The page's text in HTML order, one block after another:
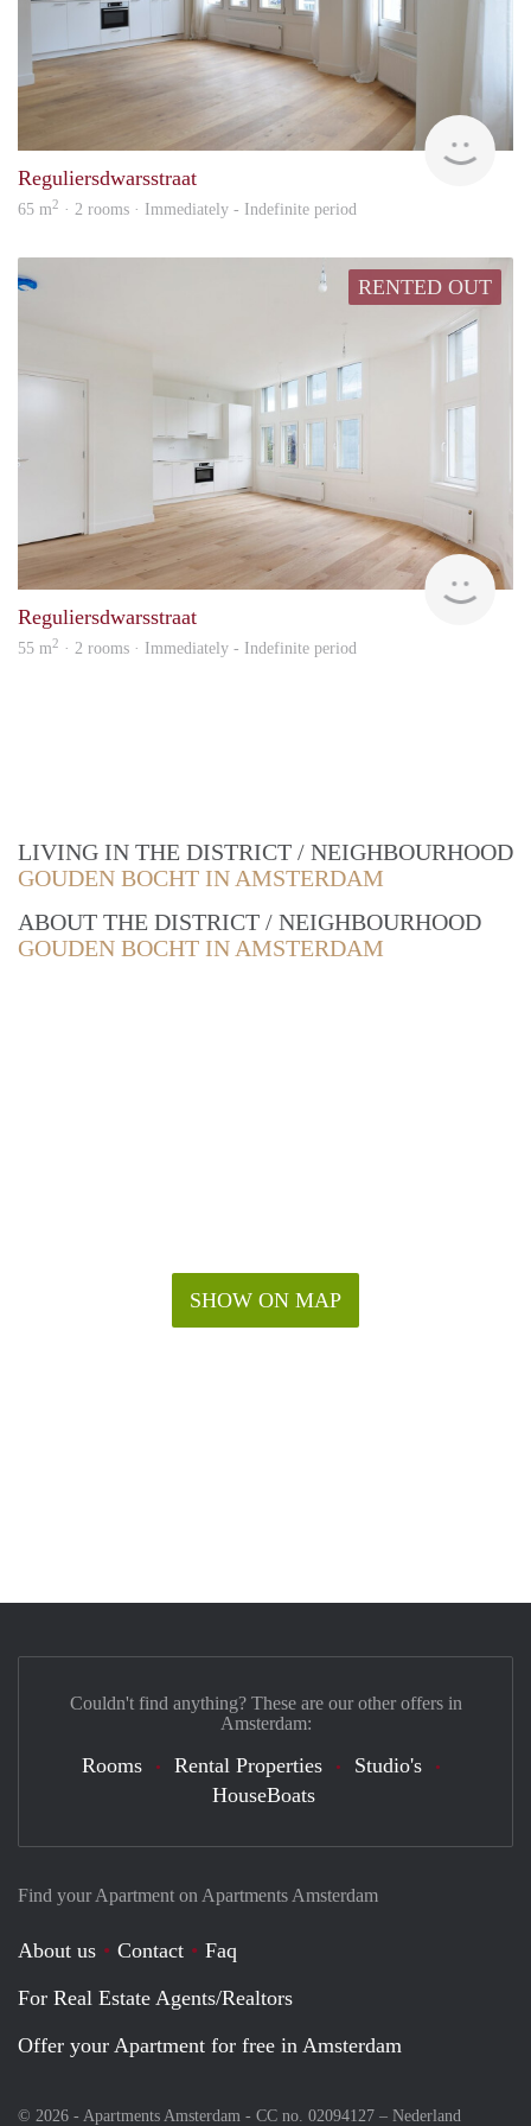
Reguliersdwarsstraat
65 m2 · 2 rooms · Immediately - Indefinite period
RENTED OUT
Reguliersdwarsstraat
55 m2 · 2 rooms · Immediately - Indefinite period
LIVING IN THE DISTRICT / NEIGHBOURHOOD
GOUDEN BOCHT IN AMSTERDAM
ABOUT THE DISTRICT / NEIGHBOURHOOD
GOUDEN BOCHT IN AMSTERDAM
SHOW ON MAP
Find your Apartment on Apartments Amsterdam
About us Contact
Faq
For Real Estate Agents/Realtors
Offer your Apartment for free in Amsterdam
© 2026 - Apartments Amsterdam - CC no. 02094127 – Nederland
Couldn't find anything? These are our other offers in
Amsterdam:
Rooms Rental Properties
Studio's
HouseBoats